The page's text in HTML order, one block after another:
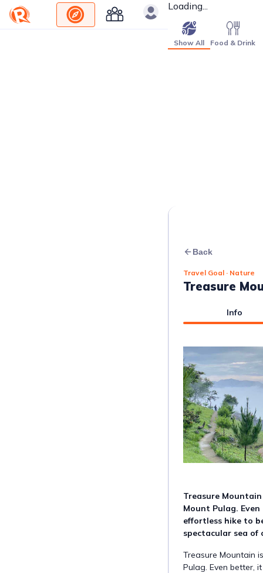
Loading...
Show All Food & Drink
Back
Travel Goal · Nature
Treasure
Info
Treasure
Mount Pulag.
effortless hike to
spectacular sea of
Treasure Mountain
Pulag. Even better,